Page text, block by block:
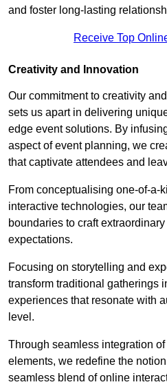
and foster long-lasting
Receive Top
Creativity and Innovation
Our commitment to creativity
sets us apart in delivering
edge event solutions. By
aspect of event planning, we
that captivate attendees and
From conceptualising one-of-a-
interactive technologies, our
boundaries to craft
expectations.
Focusing on storytelling and
transform traditional gatherings
experiences that resonate with
level.
Through seamless integration
elements, we redefine the
seamless blend of online